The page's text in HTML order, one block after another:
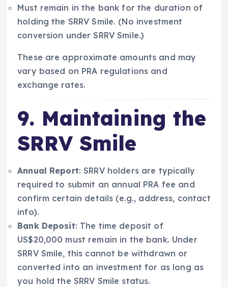
Must remain in the bank for the duration of
holding the SRRV Smile. (No investment
conversion under SRRV Smile.)
These are approximate amounts and may
vary based on PRA regulations and
exchange rates.
9. Maintaining the
SRRV Smile
Annual Report: SRRV holders are typically
required to submit an annual PRA fee and
confirm certain details (e.g., address, contact
info).
Bank Deposit: The time deposit of
US$20,000 must remain in the bank. Under
SRRV Smile, this cannot be withdrawn or
converted into an investment for as long as
you hold the SRRV Smile status.